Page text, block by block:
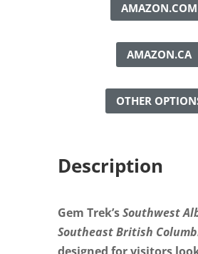
AMAZON.COM
AMAZON.CA
OTHER
Description
Gem Trek’sSouthwest
Southeast British